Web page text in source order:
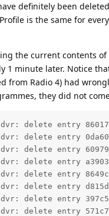
definitely been
is the same for
the current contents of
1 minute later. Notice
from Radio 4) had
they did not
delete entry
delete entry
delete entry
delete entry
delete entry
delete entry
delete entry
delete entry